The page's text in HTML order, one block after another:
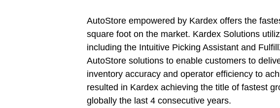
AutoStore empowered by Kardex offers the
square foot on the market. Kardex Solutions
including the Intuitive Picking Assistant and
AutoStore solutions to enable customers to
inventory accuracy and operator efficiency to
resulted in Kardex achieving the title of fastest
globally the last 4 consecutive years.